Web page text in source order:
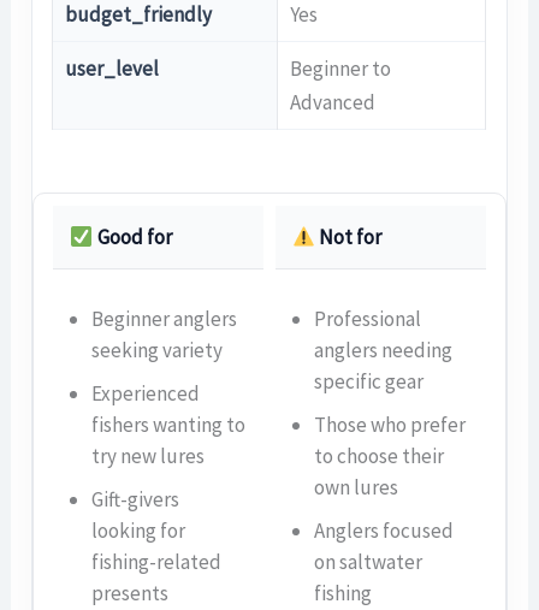
budget_friendly Yes
user_level
Beginner to
Advanced
Good for Not for
Beginner anglers
seeking variety
Experienced
fishers wanting to
try new lures
Gift-givers
looking for
fishing-related
presents
Professional
anglers needing
specific gear
Those who prefer
to choose their
own lures
Anglers focused
on saltwater
fishing